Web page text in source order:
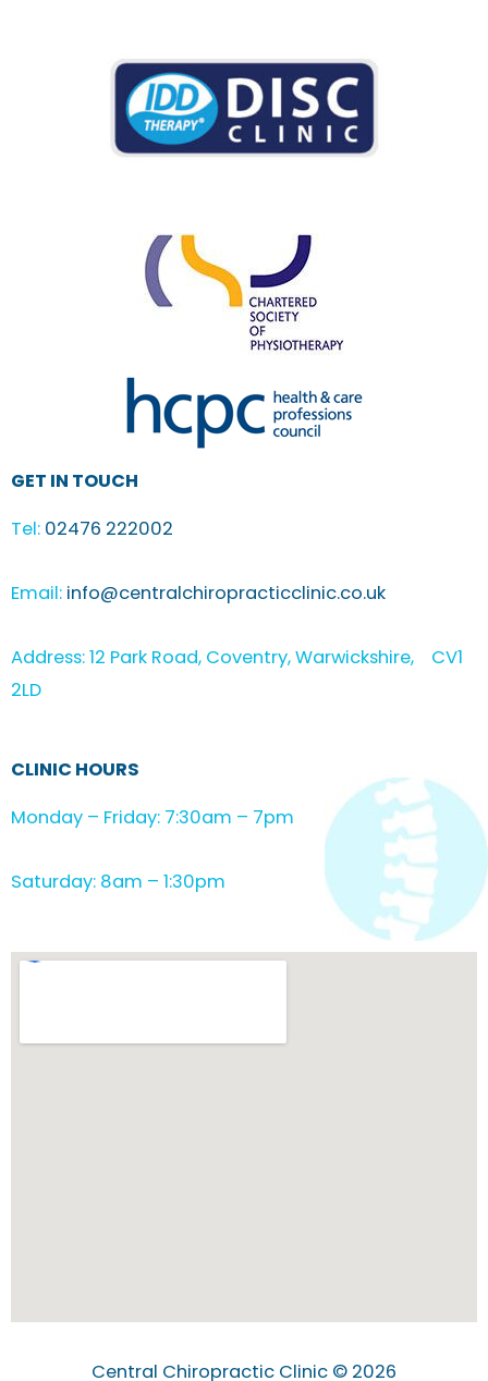
GET IN TOUCH
Tel: 02476 222002
Email: info@centralchiropracticclinic.co.uk
Address: 12 Park Road, Coventry, Warwickshire, CV1
2LD
CLINIC HOURS
Monday – Friday: 7:30am – 7pm
Saturday: 8am – 1:30pm
Central Chiropractic Clinic © 2026